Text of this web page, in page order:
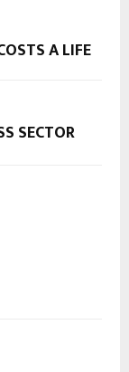
A LIFE
SECTOR